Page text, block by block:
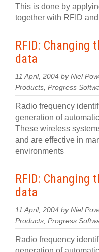
This is done by
together with RFID
RFID: Changing
data
11 April, 2004 by Niel
Products, Progress
Radio frequency
generation of
These wireless
and are effective in
environments
RFID: Changing
data
11 April, 2004 by Niel
Products, Progress
Radio frequency